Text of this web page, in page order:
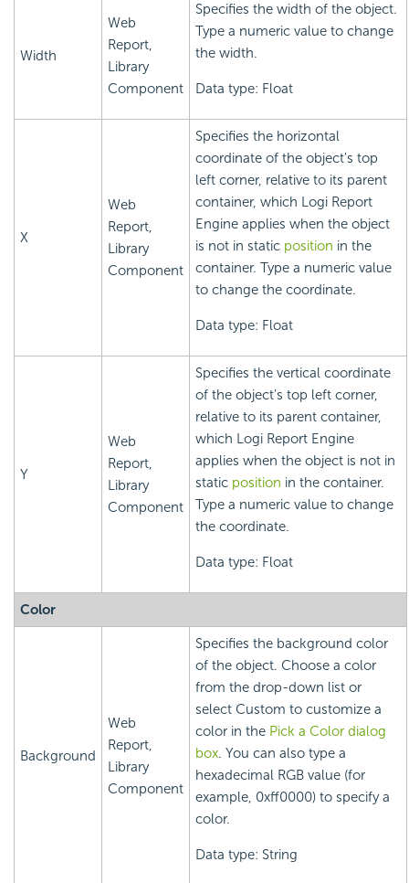
Width
Web
Report,
Library
Component
Specifies the width of the object.
Type a numeric value to change
the width.
Data type: Float
X
Web
Report,
Library
Component
Specifies the horizontal
coordinate of the object's top
left corner, relative to its parent
container, which Logi Report
Engine applies when the object
is not in static position in the
container. Type a numeric value
to change the coordinate.
Data type: Float
Y
Web
Report,
Library
Component
Specifies the vertical coordinate
of the object's top left corner,
relative to its parent container,
which Logi Report Engine
applies when the object is not in
static position in the container.
Type a numeric value to change
the coordinate.
Data type: Float
Color
Background
Web
Report,
Library
Component
Specifies the background color
of the object. Choose a color
from the drop-down list or
select Custom to customize a
color in the Pick a Color dialog
box. You can also type a
hexadecimal RGB value (for
example, 0xff0000) to specify a
color.
Data type: String